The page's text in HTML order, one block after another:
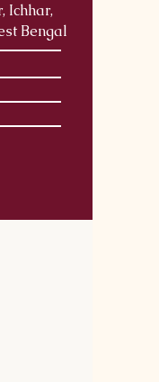
Ichhar,
Bengal